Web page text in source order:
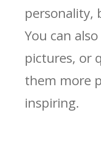
personality,
You can
pictures, or
them more
inspiring.